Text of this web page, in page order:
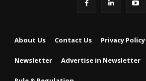
About Us Contact Us Privacy Policy
Newsletter Advertise in Newsletter